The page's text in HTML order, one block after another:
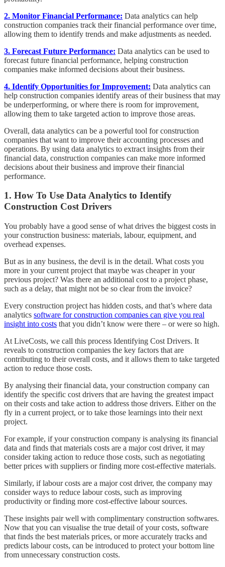
2. Monitor Financial Performance: Data analytics can help
construction companies track their financial performance over time,
allowing them to identify trends and make adjustments as needed.
3. Forecast Future Performance: Data analytics can be used to
forecast future financial performance, helping construction
companies make informed decisions about their business.
4. Identify Opportunities for Improvement: Data analytics can
help construction companies identify areas of their business that may
be underperforming, or where there is room for improvement,
allowing them to take targeted action to improve those areas.
Overall, data analytics can be a powerful tool for construction
companies that want to improve their accounting processes and
operations. By using data analytics to extract insights from their
financial data, construction companies can make more informed
decisions about their business and improve their financial
performance.
1. How To Use Data Analytics to Identify
Construction Cost Drivers
You probably have a good sense of what drives the biggest costs in
your construction business: materials, labour, equipment, and
overhead expenses.
But as in any business, the devil is in the detail. What costs you
more in your current project that maybe was cheaper in your
previous project? Was there an additional cost to a project phase,
such as a delay, that might not be so clear from the invoice?
Every construction project has hidden costs, and that’s where data
analytics software for construction companies can give you real
insight into costs that you didn’t know were there – or were so high.
At LiveCosts, we call this process Identifying Cost Drivers. It
reveals to construction companies the key factors that are
contributing to their overall costs, and it allows them to take targeted
action to reduce those costs.
By analysing their financial data, your construction company can
identify the specific cost drivers that are having the greatest impact
on their costs and take action to address those drivers. Either on the
fly in a current project, or to take those learnings into their next
project.
For example, if your construction company is analysing its financial
data and finds that materials costs are a major cost driver, it may
consider taking action to reduce those costs, such as negotiating
better prices with suppliers or finding more cost-effective materials.
Similarly, if labour costs are a major cost driver, the company may
consider ways to reduce labour costs, such as improving
productivity or finding more cost-effective labour sources.
These insights pair well with complimentary construction softwares.
Now that you can visualise the true detail of your costs, software
that finds the best materials prices, or more accurately tracks and
predicts labour costs, can be introduced to protect your bottom line
from unnecessary construction costs.